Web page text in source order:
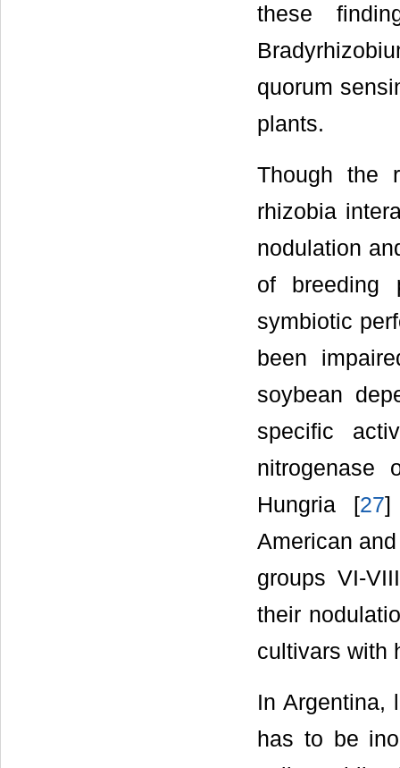
these
quorum
plants.
Though the
rhizobia
nodulation
of breeding
symbiotic
been
soybean
specific
nitrogenase
Hungria [27]
American
groups VI-
their
cultivars with
In Argentina,
has to be